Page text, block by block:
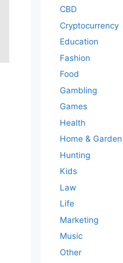
CBD
Cryptocurrency
Education
Fashion
Food
Gambling
Games
Health
Home & Garden
Hunting
Kids
Law
Life
Marketing
Music
Other